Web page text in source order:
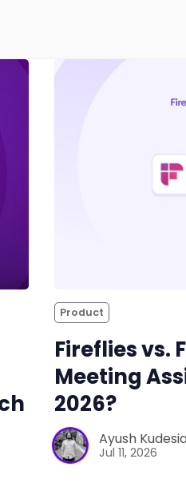
Product
Fireflies vs.
Meeting
2026?
Ayush
Jul 11, 2026